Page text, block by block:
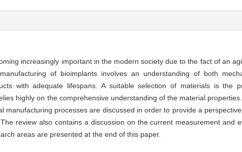
increasingly important in the modern society due to the fact of an
of bioimplants involves an understanding of both
with adequate lifespans. A suitable selection of materials is
highly on the comprehensive understanding of the material
manufacturing processes are discussed in order to provide a
review also contains a discussion on the current measurement and
areas are presented at the end of this paper.